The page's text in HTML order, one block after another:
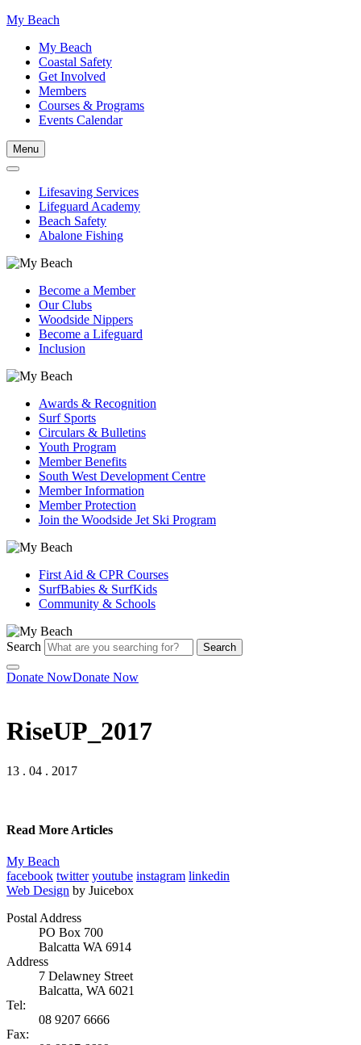
My Beach
My Beach
Coastal Safety
Get Involved
Members
Courses & Programs
Events Calendar
Menu
Lifesaving Services
Lifeguard Academy
Beach Safety
Abalone Fishing
Become a Member
Our Clubs
Woodside Nippers
Become a Lifeguard
Inclusion
Awards & Recognition
Surf Sports
Circulars & Bulletins
Youth Program
Member Benefits
South West Development Centre
Member Information
Member Protection
Join the Woodside Jet Ski Program
First Aid & CPR Courses
SurfBabies & SurfKids
Community & Schools
Search Search
Donate NowDonate Now
RiseUP_2017
13 . 04 . 2017
Read More Articles
My Beach
facebook twitter youtube instagram linkedin
Web Design by Juicebox
Postal Address
PO Box 700
Balcatta WA 6914
Address
7 Delawney Street
Balcatta, WA 6021
Tel:
08 9207 6666
Fax: